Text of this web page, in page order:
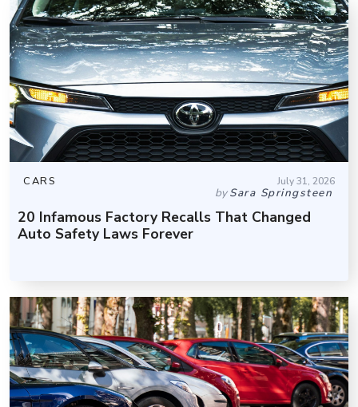
CARS July 31, 2026
bySara Springsteen
20 Infamous Factory Recalls That Changed
Auto Safety Laws Forever